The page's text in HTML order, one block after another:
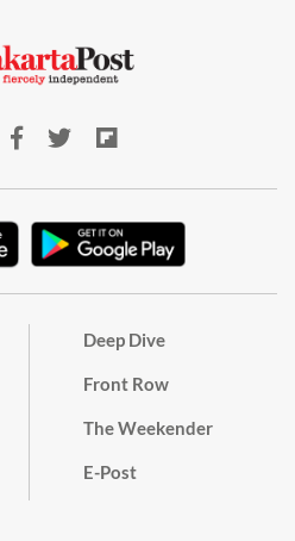
Deep Dive
Front Row
The Weekender
E-Post